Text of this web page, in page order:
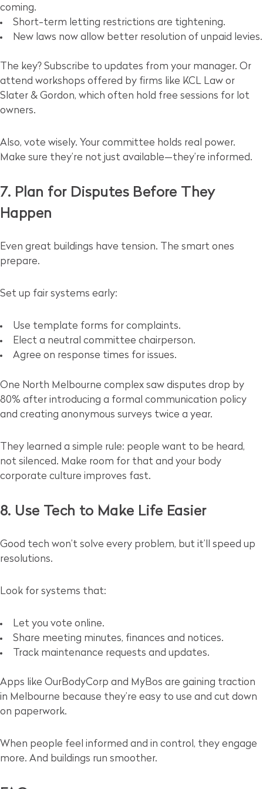
coming.
Short-term letting restrictions are tightening.
New laws now allow better resolution of unpaid levies.
The key? Subscribe to updates from your manager. Or
attend workshops offered by firms like KCL Law or
Slater & Gordon, which often hold free sessions for lot
owners.
Also, vote wisely. Your committee holds real power.
Make sure they’re not just available—they’re informed.
7. Plan for Disputes Before They
Happen
Even great buildings have tension. The smart ones
prepare.
Set up fair systems early:
Use template forms for complaints.
Elect a neutral committee chairperson.
Agree on response times for issues.
One North Melbourne complex saw disputes drop by
80% after introducing a formal communication policy
and creating anonymous surveys twice a year.
They learned a simple rule: people want to be heard,
not silenced. Make room for that and your body
corporate culture improves fast.
8. Use Tech to Make Life Easier
Good tech won’t solve every problem, but it’ll speed up
resolutions.
Look for systems that:
Let you vote online.
Share meeting minutes, finances and notices.
Track maintenance requests and updates.
Apps like OurBodyCorp and MyBos are gaining traction
in Melbourne because they’re easy to use and cut down
on paperwork.
When people feel informed and in control, they engage
more. And buildings run smoother.